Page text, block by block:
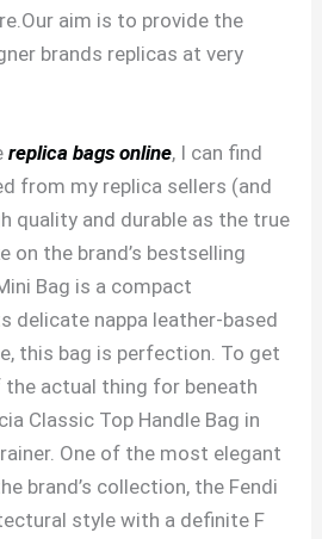
aim is to provide the
brands replicas at very
replica bags online, I can find
from my replica sellers (and
quality and durable as the true
on the brand’s bestselling
Bag is a compact
delicate nappa leather-based
this bag is perfection. To get
actual thing for beneath
Classic Top Handle Bag in
One of the most elegant
brand’s collection, the Fendi
style with a definite F